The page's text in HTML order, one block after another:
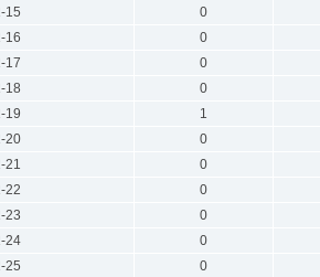
15
0
16
0
17
0
18
0
19
1
20
0
21
0
22
0
23
0
24
0
25
0